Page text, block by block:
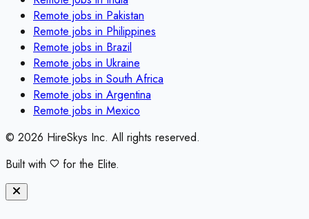
Remote jobs in Pakistan
Remote jobs in Philippines
Remote jobs in Brazil
Remote jobs in Ukraine
Remote jobs in South Africa
Remote jobs in Argentina
Remote jobs in Mexico
© 2026 HireSkys Inc. All rights reserved.
Built with
for the Elite.